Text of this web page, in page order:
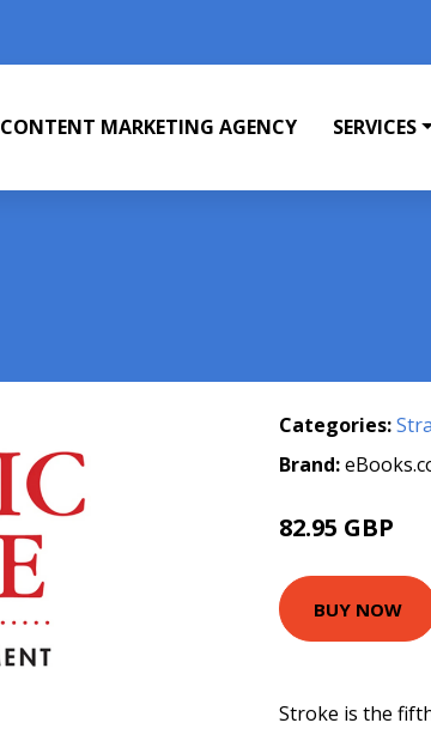
CONTENT MARKETING AGENCY SERVICES
Categories:
Brand:
82.95 GBP
BUY NOW
Stroke is the